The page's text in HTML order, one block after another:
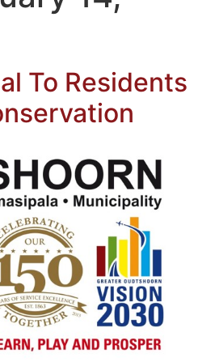
To Residents